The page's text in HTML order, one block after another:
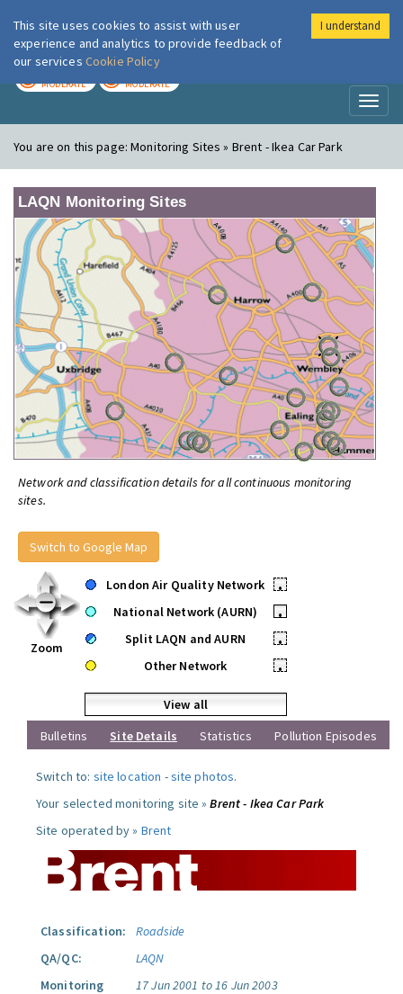
London Air
MODERATE MODERATE
You are on this page:Monitoring Sites » Brent - Ikea Car Park
LAQN Monitoring Sites
Network and classification details for all continuous monitoring
sites.
Switch to Google Map
Zoom
London Air Quality Network
•
National Network (AURN)
•
Split LAQN and AURN
•
Other Network
•
View all
Bulletins
Site Details Statistics Pollution Episodes
Switch to: site location -site photos.
Your selected monitoring site »Brent - Ikea Car Park
Site operated by » Brent
Classification:
Roadside
QA/QC:
LAQN
Monitoring
17 Jun 2001 to 16 Jun 2003
This site uses cookies to assist with user
experience and analytics to provide feedback of
our services Cookie Policy
I understand